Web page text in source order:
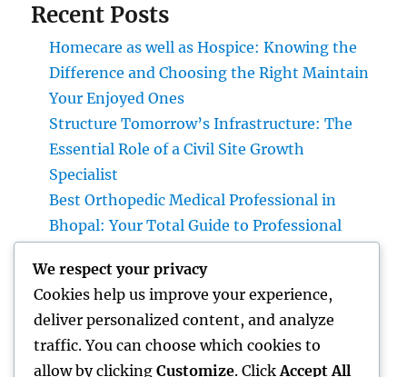
Recent Posts
Homecare as well as Hospice: Knowing the
Difference and Choosing the Right Maintain
Your Enjoyed Ones
Structure Tomorrow’s Infrastructure: The
Essential Role of a Civil Site Growth
Specialist
Best Orthopedic Medical Professional in
Bhopal: Your Total Guide to Professional
Why Picking Tigunia as Your Microsoft
Dynamics 365 Companion Can Change Your
Service
Interior Design Studio: Transforming Areas
We respect your privacy
Cookies help us improve your experience,
deliver personalized content, and analyze
traffic. You can choose which cookies to
allow by clicking Customize. Click Accept All